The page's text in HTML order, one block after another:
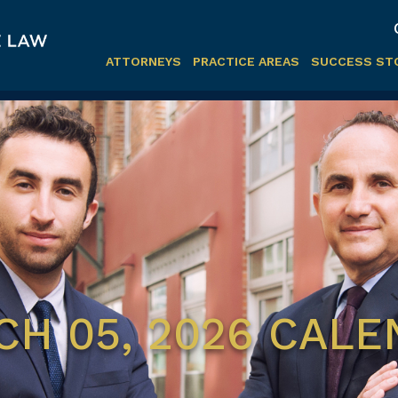
ATTORNEYS PRACTICE AREAS SUCCESS
05, 2026